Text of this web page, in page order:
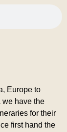
Europe to
we have the
for their
first hand the